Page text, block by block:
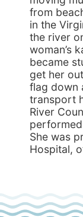
from
in the
the river
woman’s
became
get her
flag down
transport
River
She was
Hospital,